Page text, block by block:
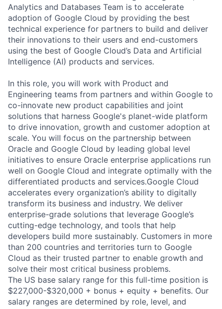
Analytics and Databases Team is to accelerate
adoption of Google Cloud by providing the best
technical experience for partners to build and deliver
their innovations to their users and end-customers
using the best of Google Cloud’s Data and Artificial
Intelligence (AI) products and services.
In this role, you will work with Product and
Engineering teams from partners and within Google to
co-innovate new product capabilities and joint
solutions that harness Google's planet-wide platform
to drive innovation, growth and customer adoption at
scale. You will focus on the partnership between
Oracle and Google Cloud by leading global level
initiatives to ensure Oracle enterprise applications run
well on Google Cloud and integrate optimally with the
differentiated products and services.Google Cloud
accelerates every organization’s ability to digitally
transform its business and industry. We deliver
enterprise-grade solutions that leverage Google’s
cutting-edge technology, and tools that help
developers build more sustainably. Customers in more
than 200 countries and territories turn to Google
Cloud as their trusted partner to enable growth and
solve their most critical business problems.
The US base salary range for this full-time position is
$227,000-$320,000 + bonus + equity + benefits. Our
salary ranges are determined by role, level, and